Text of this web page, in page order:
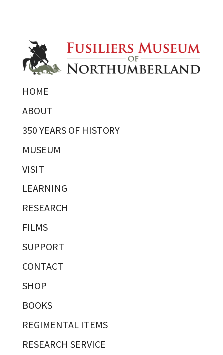
HOME
ABOUT
350 YEARS OF HISTORY
MUSEUM
VISIT
LEARNING
RESEARCH
FILMS
SUPPORT
CONTACT
SHOP
BOOKS
REGIMENTAL ITEMS
RESEARCH SERVICE